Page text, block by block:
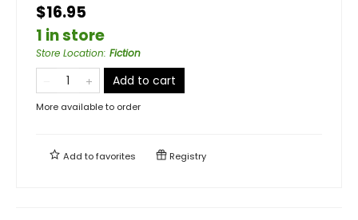
$16.95
1 in store
Store Location: Fiction
Add to cart
More available to order
Add tofavorites Registry